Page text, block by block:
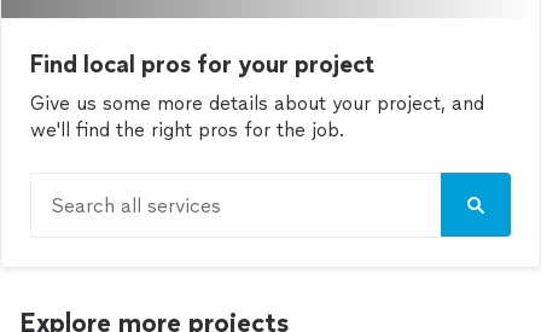
Find local pros for your project
Give us some more details about your project, and
we'll find the right pros for the job.
Search all services
Explore more projects